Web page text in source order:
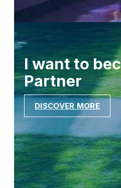
I want to
Partner
DISCOVER MORE